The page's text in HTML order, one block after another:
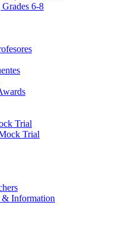
6-8
Trial
Trial
Information